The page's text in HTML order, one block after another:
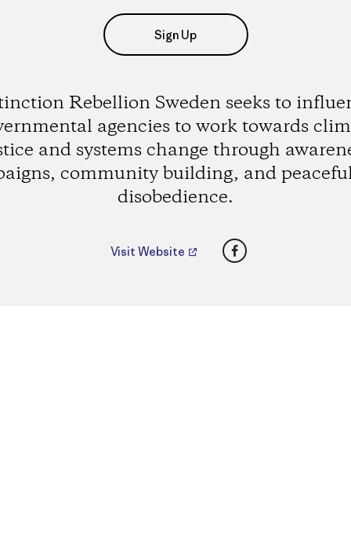
Sign Up
Rebellion Sweden seeks to
agencies to work towards
and systems change through
community building, and
disobedience.
Visit Website Facebook